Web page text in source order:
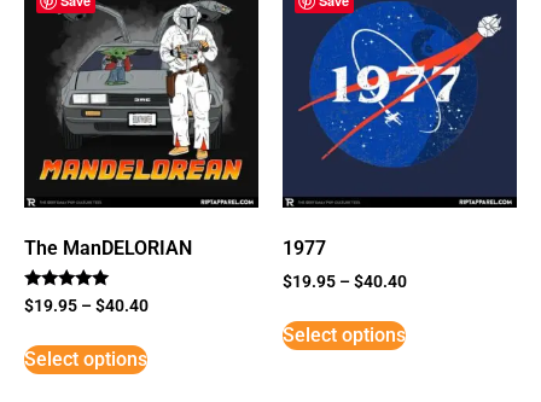
The ManDELORIAN
Rated
5
$19.95 –$40.40
Select options
1977
$19.95 –$40.40
Select options